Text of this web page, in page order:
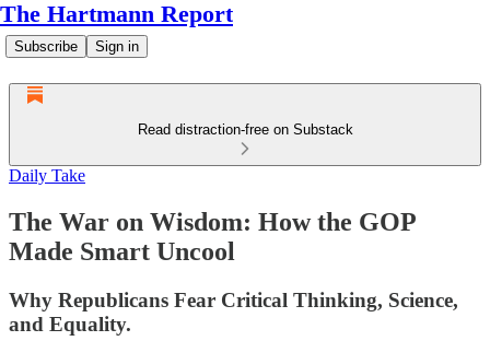
The Hartmann Report
Subscribe Sign in
Read distraction-free on Substack
Daily Take
The War on Wisdom: How the GOP
Made Smart Uncool
Why Republicans Fear Critical Thinking, Science,
and Equality.